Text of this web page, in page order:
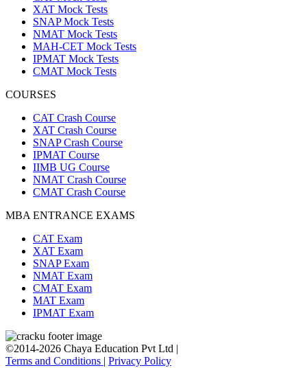
XAT Mock Tests
SNAP Mock Tests
NMAT Mock Tests
MAH-CET Mock Tests
IPMAT Mock Tests
CMAT Mock Tests
COURSES
CAT Crash Course
XAT Crash Course
SNAP Crash Course
IPMAT Course
IIMB UG Course
NMAT Crash Course
CMAT Crash Course
MBA ENTRANCE EXAMS
CAT Exam
XAT Exam
SNAP Exam
NMAT Exam
CMAT Exam
MAT Exam
IPMAT Exam
©2014-2026 Chaya Education Pvt Ltd |
Terms and Conditions | Privacy Policy